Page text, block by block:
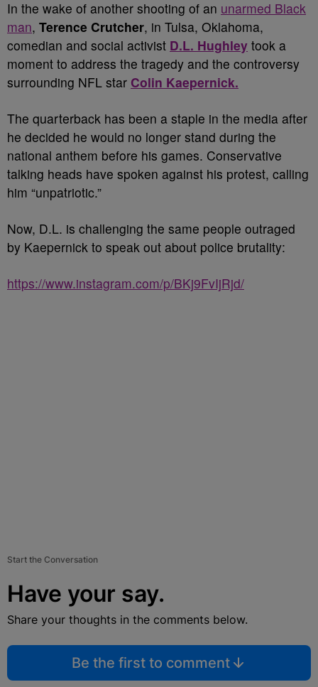
In the wake of another shooting of an unarmed Black
man, Terence Crutcher, in Tulsa, Oklahoma,
comedian and social activist D.L. Hughley took a
moment to address the tragedy and the controversy
surrounding NFL star Colin Kaepernick.
The quarterback has been a staple in the media after
he decided he would no longer stand during the
national anthem before his games. Conservative
talking heads have spoken against his protest, calling
him “unpatriotic.”
Now, D.L. is challenging the same people outraged
by Kaepernick to speak out about police brutality:
https://www.instagram.com/p/BKj9FvIjRjd/
Start the Conversation
Have your say.
Share your thoughts in the comments below.
Be the first to comment